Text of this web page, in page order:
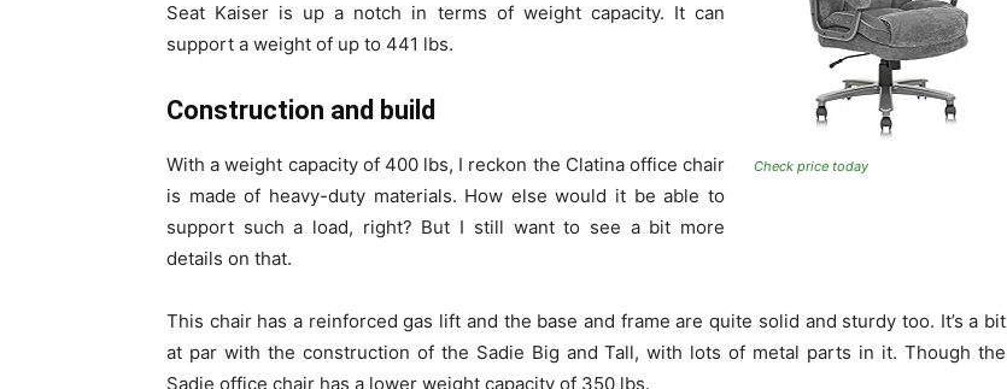
Check price today
Seat Kaiser is up a notch in terms of weight capacity. It can
support a weight of up to 441 lbs.
Construction and build
With a weight capacity of 400 lbs, I reckon the Clatina office chair
is made of heavy-duty materials. How else would it be able to
support such a load, right? But I still want to see a bit more
details on that.
This chair has a reinforced gas lift and the base and frame are quite solid and sturdy too. It’s a bit
at par with the construction of the Sadie Big and Tall, with lots of metal parts in it. Though the
Sadie office chair has a lower weight capacity of 350 lbs.